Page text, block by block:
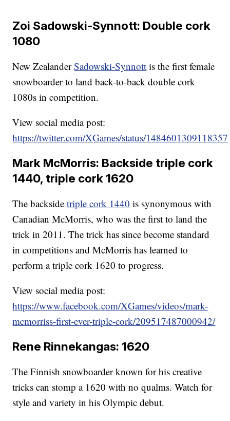
Zoi Sadowski-Synnott: Double cork
1080
New ZealanderSadowski-Synnott is the first female
snowboarder to land back-to-back double cork
1080s in competition.
View social media post:
https://twitter.com/XGames/status/
Mark McMorris: Backside triple cork
1440, triple cork 1620
The backsidetriple cork 1440 is synonymous with
Canadian McMorris, who was the first to land the
trick in 2011. The trick has since become standard
in competitions and McMorris has learned to
perform a triple cork 1620 to progress.
View social media post:
https://www.facebook.com/XGames/videos/mark-
mcmorriss-first-ever-triple-cork/209517487000942/
Rene Rinnekangas: 1620
The Finnish snowboarder known for his creative
tricks can stomp a 1620 with no qualms. Watch for
style and variety in his Olympic debut.